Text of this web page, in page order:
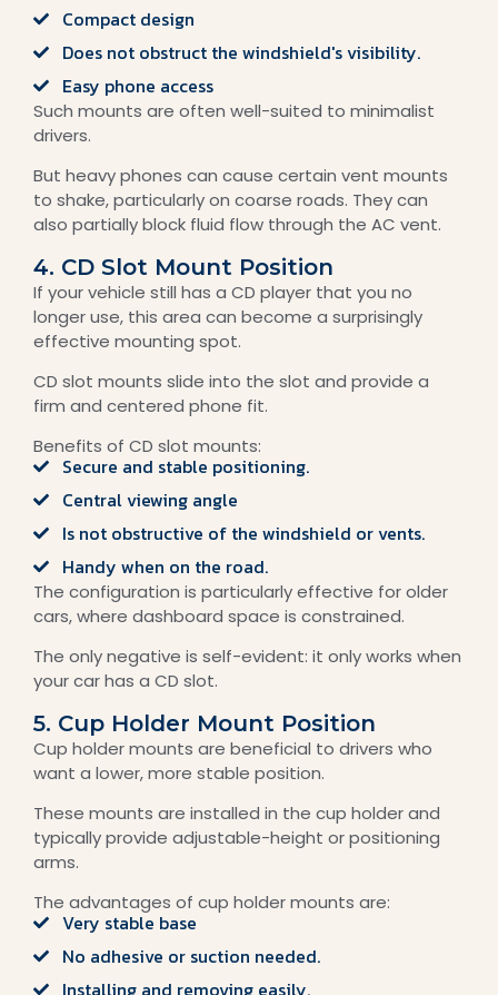
Compact design
Does not obstruct the windshield's visibility.
Easy phone access
Such mounts are often well-suited to minimalist
drivers.
But heavy phones can cause certain vent mounts
to shake, particularly on coarse roads. They can
also partially block fluid flow through the AC vent.
4. CD Slot Mount Position
If your vehicle still has a CD player that you no
longer use, this area can become a surprisingly
effective mounting spot.
CD slot mounts slide into the slot and provide a
firm and centered phone fit.
Benefits of CD slot mounts:
Secure and stable positioning.
Central viewing angle
Is not obstructive of the windshield or vents.
Handy when on the road.
The configuration is particularly effective for older
cars, where dashboard space is constrained.
The only negative is self-evident: it only works when
your car has a CD slot.
5. Cup Holder Mount Position
Cup holder mounts are beneficial to drivers who
want a lower, more stable position.
These mounts are installed in the cup holder and
typically provide adjustable-height or positioning
arms.
The advantages of cup holder mounts are:
Very stable base
No adhesive or suction needed.
Installing and removing easily.